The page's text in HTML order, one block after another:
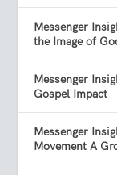
Messenger
the Image of
Messenger
Gospel Impact
Messenger
Movement A